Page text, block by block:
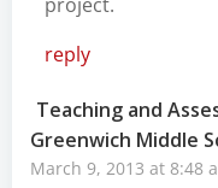
reply
Teaching and
Greenwich Middle
March 9, 2013 at 8:48